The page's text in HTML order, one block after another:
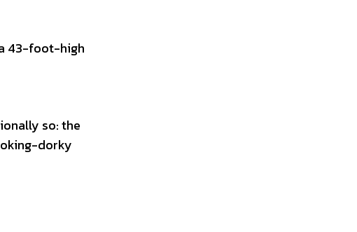
43-foot-high
so: the
dorky